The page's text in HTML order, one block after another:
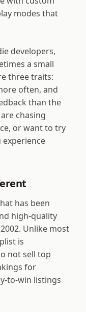
modes that
developers,
a small
three traits:
often, and
than the
chasing
or want to try
experience
has been
high-quality
Unlike most
is
not sell top
for
to-win listings